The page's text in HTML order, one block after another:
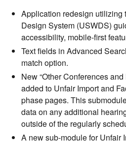
Application redesign utilizing
Design System (USWDS)
accessibility, mobile-first
Text fields in Advanced
match option.
New “Other Conferences
added to Unfair Import and
phase pages. This
data on any additional
outside of the regularly
A new sub-module for Unfair